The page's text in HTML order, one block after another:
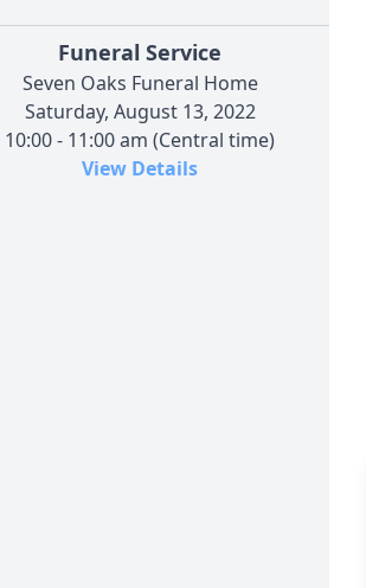
Funeral Service
Seven Oaks Funeral Home
Saturday, August 13, 2022
10:00 - 11:00 am (Central time)
View Details